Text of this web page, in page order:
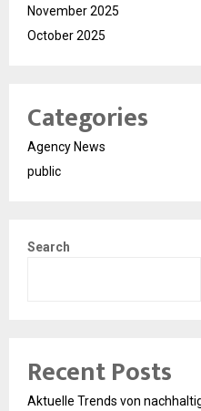
November 2025
October 2025
Categories
Agency News
public
Search
Recent Posts
Aktuelle Trends von